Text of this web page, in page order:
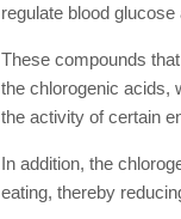
regulate blood
These compounds
the chlorogenic acids,
the activity of certain
In addition, the
eating, thereby